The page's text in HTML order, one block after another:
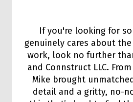
If you're looking for
genuinely cares about
work, look no further
and Connstruct LLC.
Mike brought
detail and a gritty, no-